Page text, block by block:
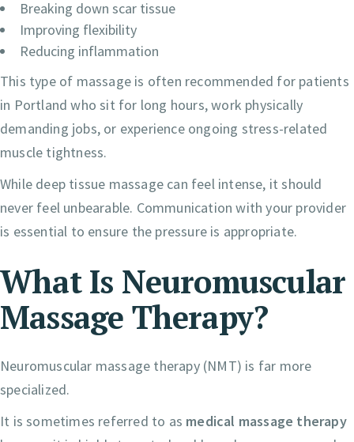
Breaking down scar tissue
Improving flexibility
Reducing inflammation
This type of massage is often recommended for patients
in Portland who sit for long hours, work physically
demanding jobs, or experience ongoing stress-related
muscle tightness.
While deep tissue massage can feel intense, it should
never feel unbearable. Communication with your provider
is essential to ensure the pressure is appropriate.
What Is Neuromuscular
Massage Therapy?
Neuromuscular massage therapy (NMT) is far more
specialized.
It is sometimes referred to as medical massage therapy